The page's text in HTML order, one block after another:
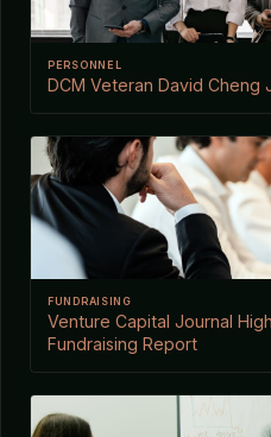
PERSONNEL
DCM Veteran David Cheng
FUNDRAISING
Venture Capital Journal
Fundraising Report